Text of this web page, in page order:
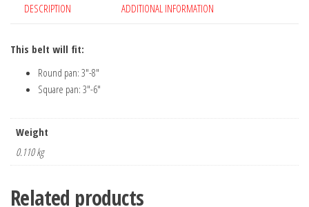
DESCRIPTION ADDITIONAL INFORMATION
This belt will fit:
Round pan: 3″-8″
Square pan: 3″-6″
Weight
0.110 kg
Related products